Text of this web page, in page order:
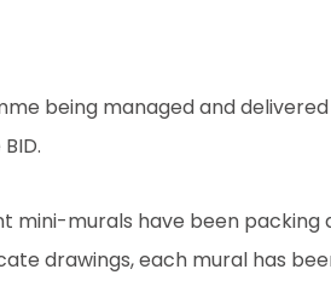
being managed and
mini-murals have been packing
drawings, each mural has